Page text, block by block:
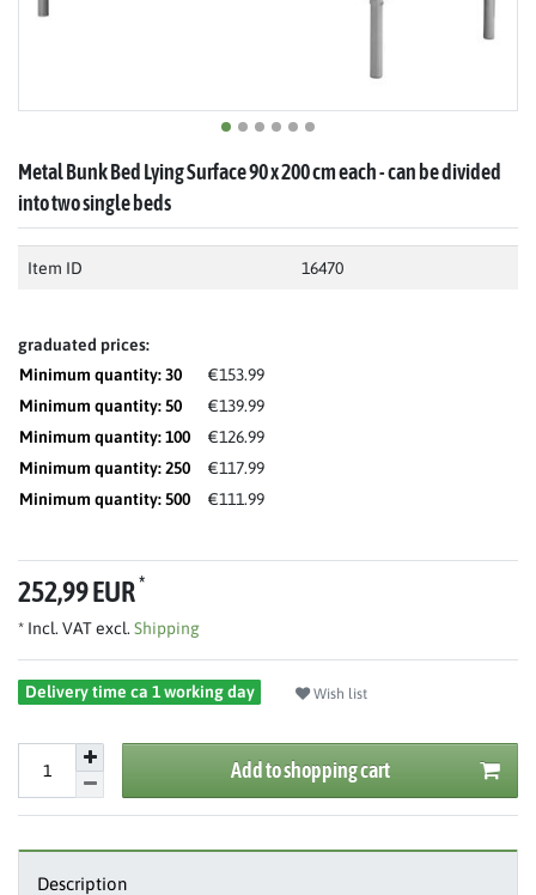
Metal Bunk Bed Lying Surface 90 x 200 cm each - can be divided
into two single beds
Item ID 16470
graduated prices:
Minimum quantity: 30
€153.99
Minimum quantity: 50
€139.99
Minimum quantity: 100
€126.99
Minimum quantity: 250
€117.99
Minimum quantity: 500
€111.99
252,99 EUR*
* Incl. VAT excl. Shipping
Delivery time ca 1 working day Wish list
Add to shopping cart
Description